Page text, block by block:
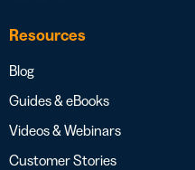
Resources
Blog
Guides & eBooks
Videos & Webinars
Customer Stories